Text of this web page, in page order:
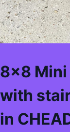
8×8 Mini
with
in